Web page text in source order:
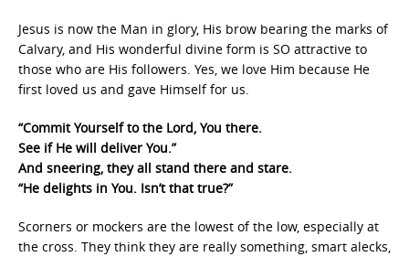
Jesus is now the Man in glory, His brow bearing the marks of
Calvary, and His wonderful divine form is SO attractive to
those who are His followers. Yes, we love Him because He
first loved us and gave Himself for us.
“Commit Yourself to the Lord, You there.
See if He will deliver You.”
And sneering, they all stand there and stare.
“He delights in You. Isn’t that true?”
Scorners or mockers are the lowest of the low, especially at
the cross. They think they are really something, smart alecks,